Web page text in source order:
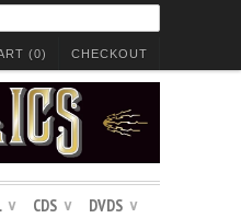
CHECKOUT
(0)
∨ CDS ∨ DVDS ∨